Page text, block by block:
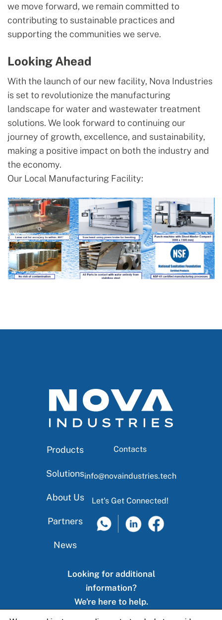
we move forward, we remain committed to
contributing to sustainable practices and
supporting the communities we serve.
Looking Ahead
With the launch of our new facility, Nova Industries
is set to revolutionize the manufacturing
landscape for water and wastewater treatment
solutions. We look forward to continuing our
journey of growth, excellence, and sustainability,
making a positive impact on both the industry and
the economy.
Our Local Manufacturing Facility:
Products
Solutions
About Us
Partners
News
Contacts
info@novaindustries.tech
Let's Get Connected!
Looking for additional
information?
We're here to help.